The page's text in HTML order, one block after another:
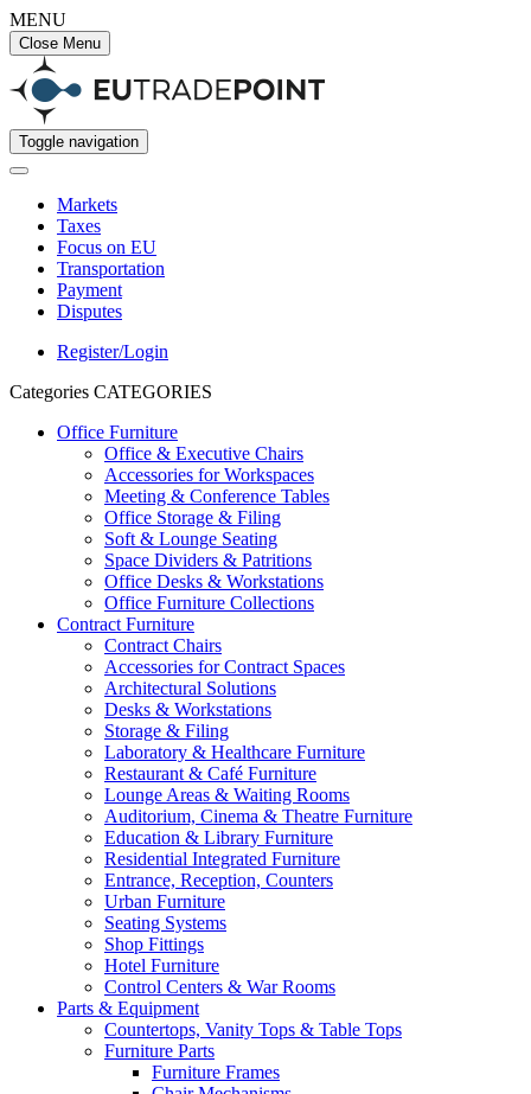
MENU
Close Menu
Toggle navigation
Markets
Taxes
Focus on EU
Transportation
Payment
Disputes
Register/Login
Categories CATEGORIES
Office Furniture
Office & Executive Chairs
Accessories for Workspaces
Meeting & Conference Tables
Office Storage & Filing
Soft & Lounge Seating
Space Dividers & Patritions
Office Desks & Workstations
Office Furniture Collections
Contract Furniture
Contract Chairs
Accessories for Contract Spaces
Architectural Solutions
Desks & Workstations
Storage & Filing
Laboratory & Healthcare Furniture
Restaurant & Café Furniture
Lounge Areas & Waiting Rooms
Auditorium, Cinema & Theatre Furniture
Education & Library Furniture
Residential Integrated Furniture
Entrance, Reception, Counters
Urban Furniture
Seating Systems
Shop Fittings
Hotel Furniture
Control Centers & War Rooms
Parts & Equipment
Countertops, Vanity Tops & Table Tops
Furniture Parts
Furniture Frames